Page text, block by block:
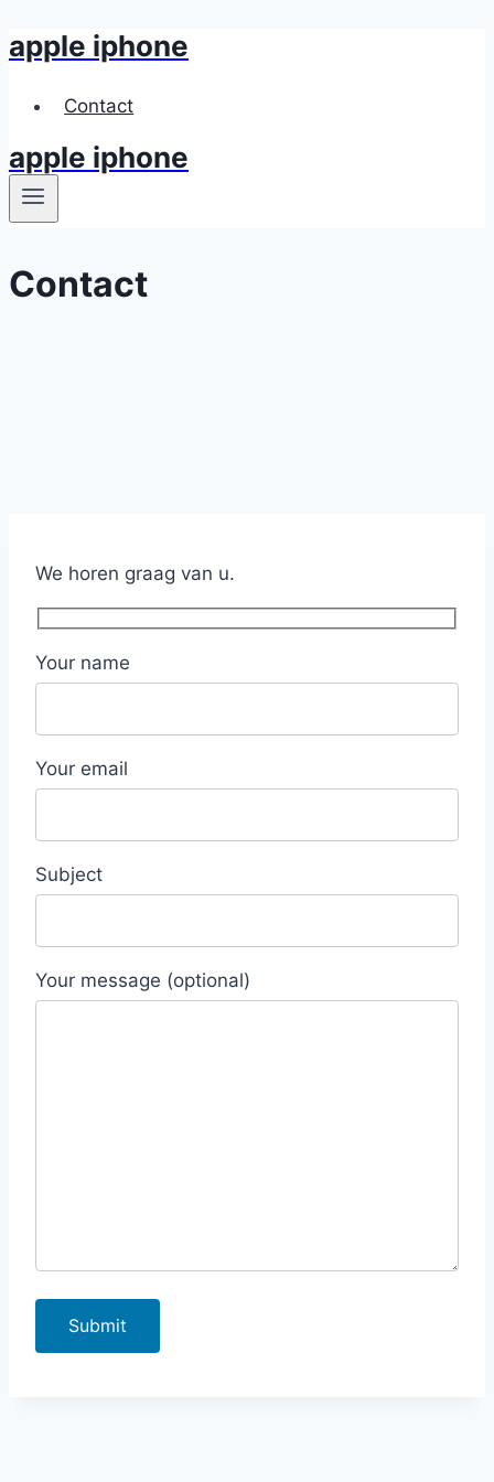
Skip
content
apple iphone
Contact
apple iphone
Contact
We horen graag van u.
Your name
Your email
Subject
Your message (optional)